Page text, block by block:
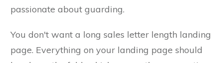
passionate about guarding.
You don't want a long sales letter length landing
page. Everything on your landing page should